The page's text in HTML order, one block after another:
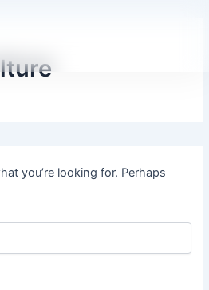
you’re looking for. Perhaps